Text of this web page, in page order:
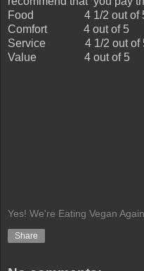
Food
4 1/2 out of
Comfort
4 out of 5
Service
4 1/2 out of
Value
4 out of 5
Yes! We're Eating Vegan
Share